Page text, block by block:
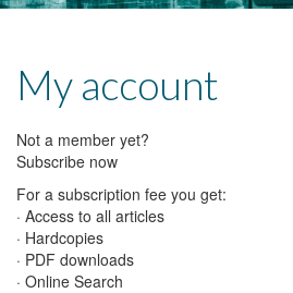
My account
Not a member yet?
Subscribe now
For a subscription fee you get:
· Access to all articles
· Hardcopies
· PDF downloads
· Online Search